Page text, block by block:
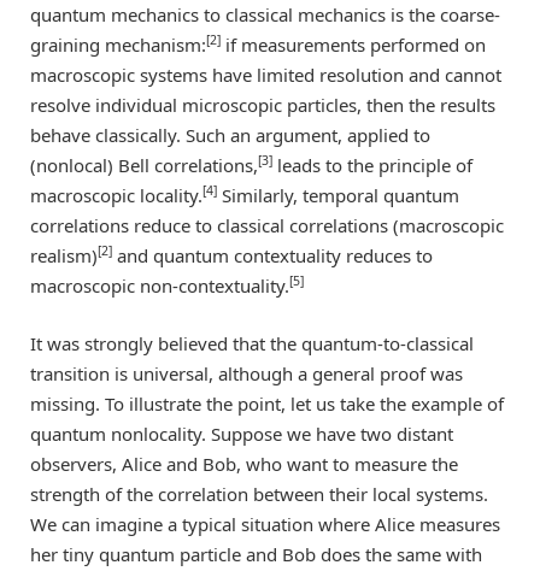
quantum mechanics to classical mechanics is the coarse-
graining mechanism:[2] if measurements performed on
macroscopic systems have limited resolution and cannot
resolve individual microscopic particles, then the results
behave classically. Such an argument, applied to
(nonlocal) Bell correlations,[3] leads to the principle of
macroscopic locality.[4] Similarly, temporal quantum
correlations reduce to classical correlations (macroscopic
realism)[2] and quantum contextuality reduces to
macroscopic non-contextuality.[5]
It was strongly believed that the quantum-to-classical
transition is universal, although a general proof was
missing. To illustrate the point, let us take the example of
quantum nonlocality. Suppose we have two distant
observers, Alice and Bob, who want to measure the
strength of the correlation between their local systems.
We can imagine a typical situation where Alice measures
her tiny quantum particle and Bob does the same with